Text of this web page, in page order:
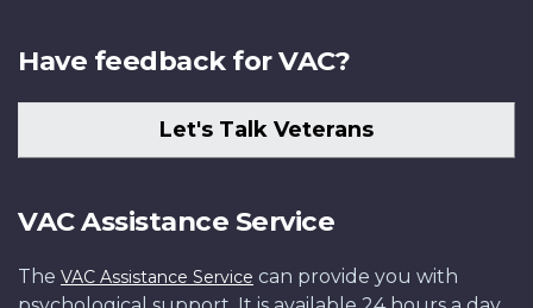
Have feedback for VAC?
Let's Talk Veterans
VAC Assistance Service
The VAC Assistance Service can provide you with